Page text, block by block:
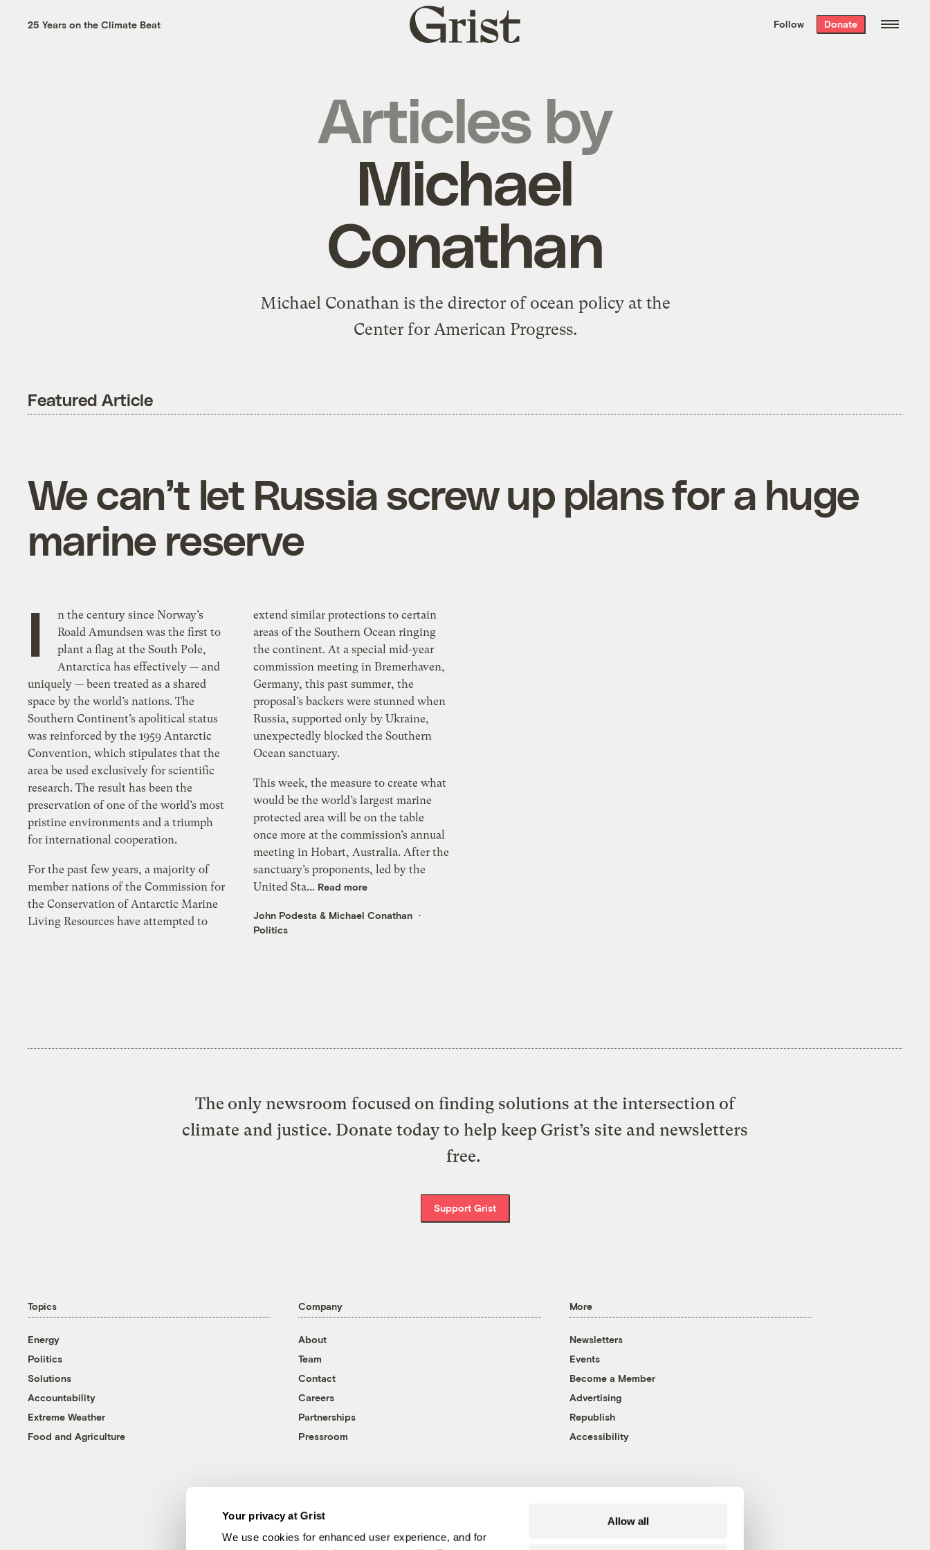
Your privacy at Grist
We use cookies for enhanced user experience, and for
Allow all
the week’s best
. Delivered free every
25 Years on the Climate Beat
Grist
home
Follow Donate
Articles by
Michael
Conathan
Michael Conathan is the director of ocean policy at the
Center for American Progress.
Featured Article
We can’t let Russia screw up plans for a huge
marine reserve
I
n the century since Norway’s
Roald Amundsen was the first to
plant a flag at the South Pole,
Antarctica has effectively — and
uniquely — been treated as a shared
space by the world’s nations. The
Southern Continent’s apolitical status
was reinforced by the 1959 Antarctic
Convention, which stipulates that the
area be used exclusively for scientific
research. The result has been the
preservation of one of the world’s most
pristine environments and a triumph
for international cooperation.
For the past few years, a majority of
member nations of the Commission for
the Conservation of Antarctic Marine
Living Resources have attempted to
extend similar protections to certain
areas of the Southern Ocean ringing
the continent. At a special mid-year
commission meeting in Bremerhaven,
Germany, this past summer, the
proposal’s backers were stunned when
Russia, supported only by Ukraine,
unexpectedly blocked the Southern
Ocean sanctuary.
This week, the measure to create what
would be the world’s largest marine
protected area will be on the table
once more at the commission’s annual
meeting in Hobart, Australia. After the
sanctuary’s proponents, led by the
United Sta... Read more
John Podesta & Michael Conathan
Politics
The only newsroom focused on finding solutions at the intersection of
climate and justice. Donate today to help keep Grist’s site and newsletters
free.
Support Grist
Topics
Energy
Politics
Solutions
Accountability
Extreme Weather
Food and Agriculture
Company
About
Team
Contact
Careers
Partnerships
Pressroom
More
Newsletters
Events
Become a Member
Advertising
Republish
Accessibility